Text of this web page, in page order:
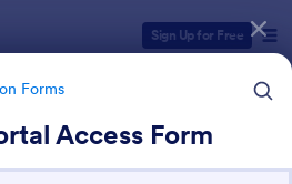
Sign Up for Free
Forms
Access Form